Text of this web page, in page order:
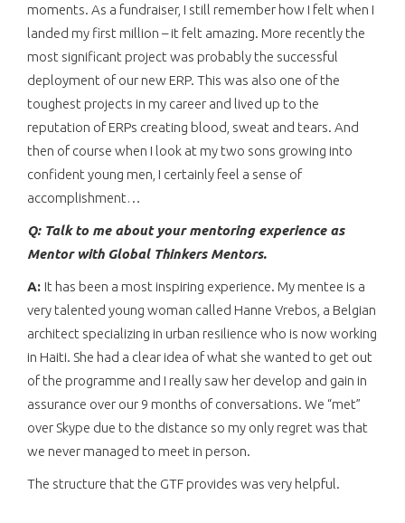
moments. As a fundraiser, I still remember how I felt when I
landed my first million – it felt amazing. More recently the
most significant project was probably the successful
deployment of our new ERP. This was also one of the
toughest projects in my career and lived up to the
reputation of ERPs creating blood, sweat and tears. And
then of course when I look at my two sons growing into
confident young men, I certainly feel a sense of
accomplishment…
Q: Talk to me about your mentoring experience as
Mentor with Global Thinkers Mentors.
A: It has been a most inspiring experience. My mentee is a
very talented young woman called Hanne Vrebos, a Belgian
architect specializing in urban resilience who is now working
in Haiti. She had a clear idea of what she wanted to get out
of the programme and I really saw her develop and gain in
assurance over our 9 months of conversations. We “met”
over Skype due to the distance so my only regret was that
we never managed to meet in person.
The structure that the GTF provides was very helpful.